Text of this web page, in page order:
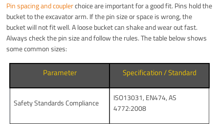
Pin spacing and couplerchoice are important for a good fit. Pins hold the
bucket to the excavator arm. If the pin size or space is wrong, the
bucket will not fit well. A loose bucket can shake and wear out fast.
Always check the pin size and follow the rules. The table below shows
some common sizes:
Parameter Specification / Standard
Safety Standards Compliance
ISO13031, EN474, AS
4772:2008